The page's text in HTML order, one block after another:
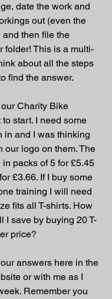
date the work and
out (even the
then file the
folder! This is a multi-
about all the steps
find the answer.
Charity Bike
start. I need some
in and I was thinking
our logo on them. The
packs of 5 for £5.45
£3.66. If I buy some
training I will need
fits all T-shirts. How
I save by buying 20 T-
price?
answers here in the
or with me as I
Remember you